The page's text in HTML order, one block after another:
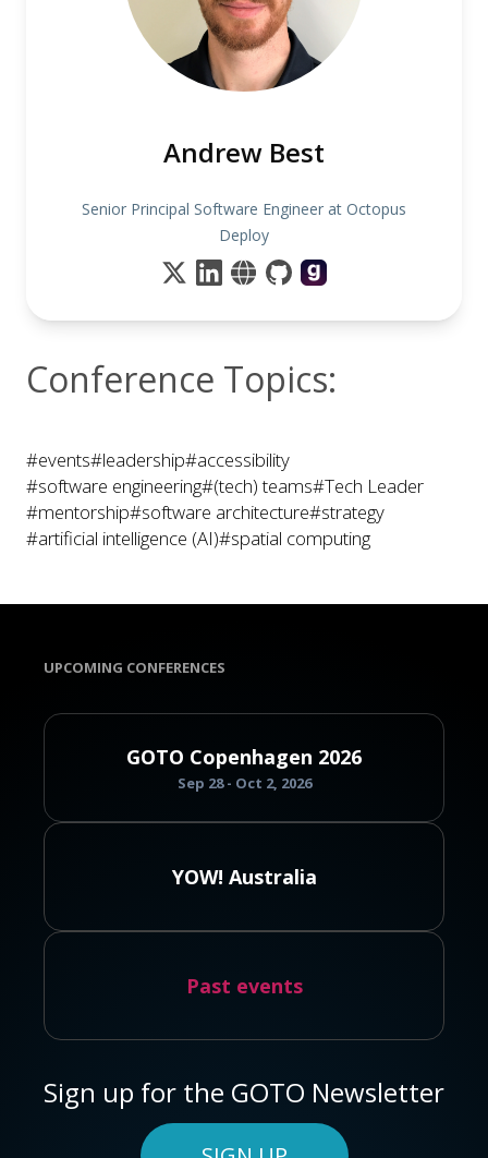
Andrew Best
Senior Principal Software Engineer at Octopus
Deploy
Conference Topics:
#events#leadership#accessibility
#software engineering#(tech) teams#Tech Leader
#mentorship#software architecture#strategy
#artificial intelligence (AI)#spatial computing
UPCOMING CONFERENCES
GOTO Copenhagen 2026
Sep 28 - Oct 2, 2026
YOW! Australia
Past events
Sign up for the GOTO Newsletter